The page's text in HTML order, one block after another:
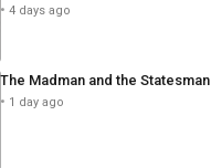
4 days ago
The Madman and the Statesman
1 day ago